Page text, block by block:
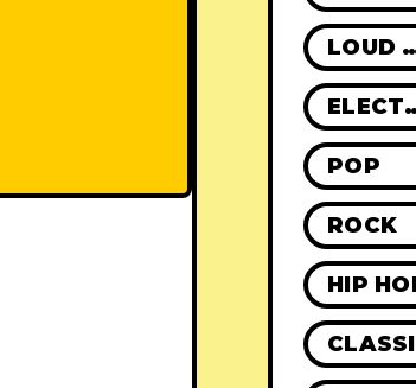
LOUD
POP
ROCK
HIP